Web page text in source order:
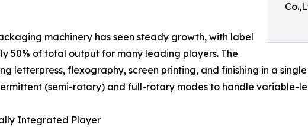
machinery has seen steady growth, with label
50% of total output for many leading players. The
letterpress, flexography, screen printing, and finishing in a
(semi-rotary) and full-rotary modes to handle variable-
Integrated Player